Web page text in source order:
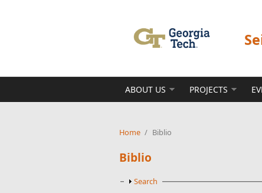
ABOUT US PROJECTS
Home / Biblio
Biblio
Show
Search